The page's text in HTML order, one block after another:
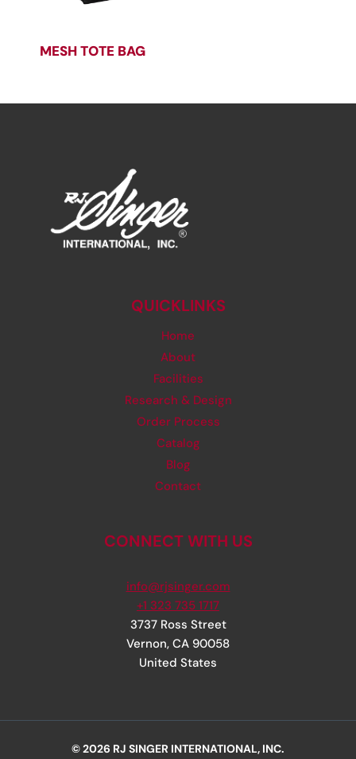
MESH TOTE BAG
QUICKLINKS
Home
About
Facilities
Research & Design
Order Process
Catalog
Blog
Contact
CONNECT WITH US
info@rjsinger.com
+1 323 735 1717
3737 Ross Street
Vernon, CA 90058
United States
© 2026 RJ SINGER INTERNATIONAL, INC.